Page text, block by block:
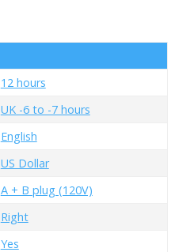
12 hours
UK -6 to -7 hours
English
US Dollar
A + B plug (120V)
Right
Yes